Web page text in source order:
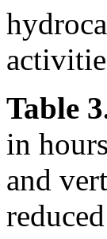
Table
in
and